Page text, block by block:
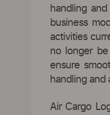
handling
business
activities
no longer
ensure
handling and
Air Cargo